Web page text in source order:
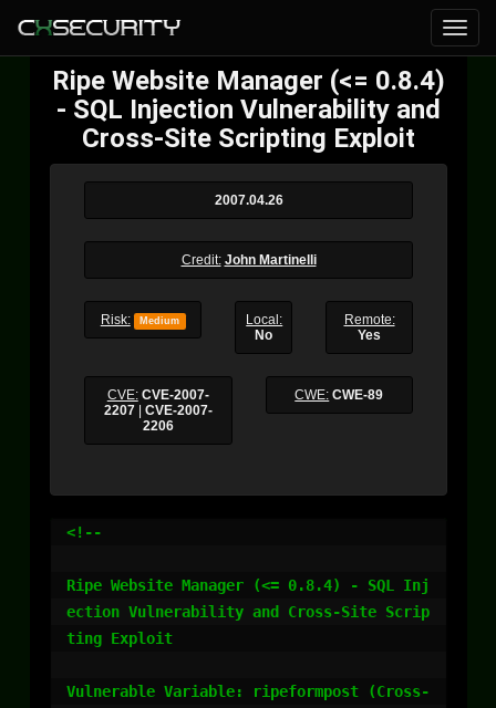
Ripe Website Manager (<= 0.8.4)
- SQL Injection Vulnerability and
Cross-Site Scripting Exploit
2007.04.26
Credit: John Martinelli
Risk: Medium
Local:
No
Remote:
Yes
CVE: CVE-2007-
2207| CVE-2007-
2206
CWE: CWE-89
<!--
Ripe Website Manager (<= 0.8.4) - SQL Inj
ection Vulnerability and Cross-Site Scrip
ting Exploit
Vulnerable Variable: ripeformpost (Cross-